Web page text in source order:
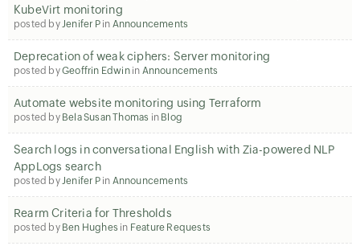
KubeVirt monitoring
posted byJenifer Pin Announcements
Deprecation of weak ciphers: Server monitoring
posted byGeoffrin Edwinin Announcements
Automate website monitoring using Terraform
posted by Bela Susan Thomas in Blog
Search logs in conversational English with Zia-powered NLP
AppLogs search
posted byJenifer Pin Announcements
Rearm Criteria for Thresholds
posted by Ben Hughes in Feature Requests